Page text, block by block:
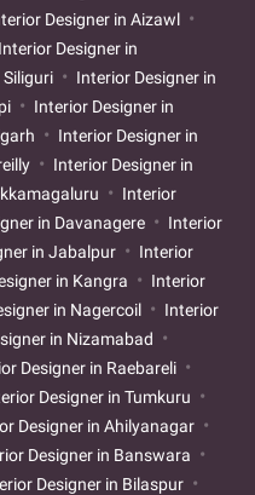
Designer in Aizawl
Interior Designer in
Siliguri
Interior Designer in
Interior Designer in
Interior Designer in
Interior Designer in
Interior
in Davanagere
Interior
in Jabalpur
Interior
in Kangra
Interior
in Nagercoil
Interior
in Nizamabad
Designer in Raebareli
Designer in Tumkuru
Designer in Ahilyanagar
Designer in Banswara
Designer in Bilaspur